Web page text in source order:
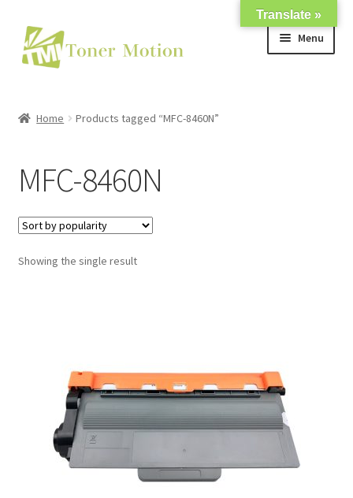
Skip
to
navigation
Skip
to
content
Menu
Support
My account
Home Products tagged “MFC-8460N”
MFC-8460N
Showing the single result
Translate »